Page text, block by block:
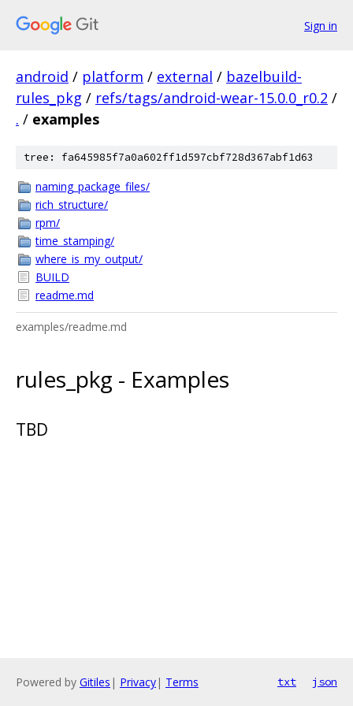
Sign in
android / platform / external / bazelbuild-
rules_pkg / refs/tags/android-wear-15.0.0_r0.2 /
. / examples
tree: fa645985f7a0a602ff1d597cbf728d367abf1d63
naming_package_files/
rich_structure/
rpm/
time_stamping/
where_is_my_output/
BUILD
readme.md
examples/readme.md
rules_pkg - Examples
TBD
Powered by Gitiles | Privacy| Terms txt json